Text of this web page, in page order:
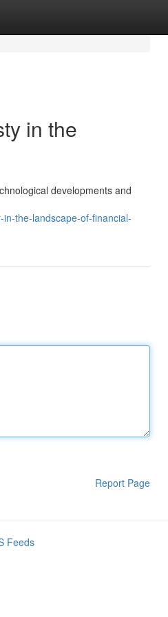
in the
developments and
the-landscape-of-financial-
Report Page
Feeds